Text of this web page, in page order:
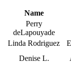
Name
Perry
deLapouyade
Linda Rodriguez
Denise L.